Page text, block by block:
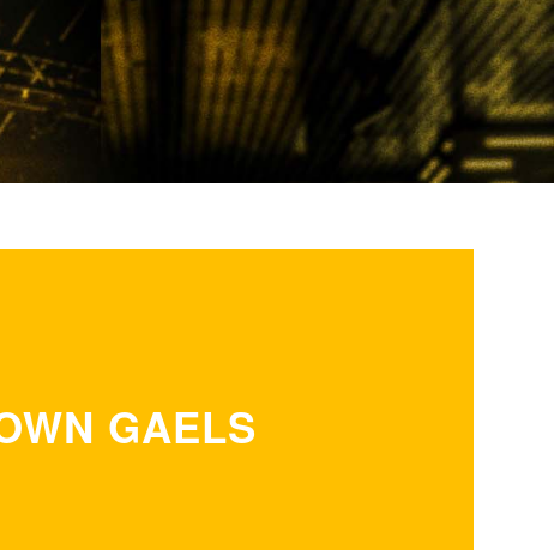
GAELS